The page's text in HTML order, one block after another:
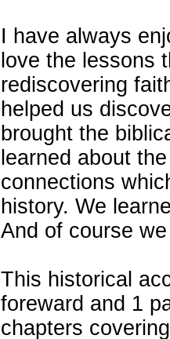
I have always
love the lessons
rediscovering
helped us
brought the
learned about
connections
history. We
And of course
This historical
foreward and 1
chapters